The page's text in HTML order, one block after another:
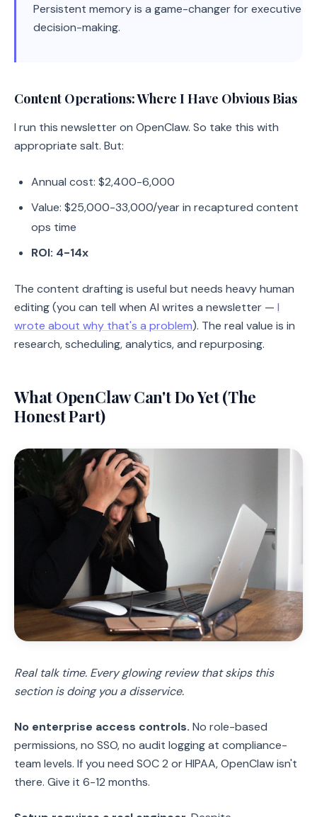
Persistent memory is a game-changer for executive
decision-making.
Content Operations: Where I Have Obvious Bias
I run this newsletter on OpenClaw. So take this with
appropriate salt. But:
Annual cost: $2,400-6,000
Value: $25,000-33,000/year in recaptured content
ops time
ROI: 4-14x
The content drafting is useful but needs heavy human
editing (you can tell when AI writes a newsletter — I
wrote about why that's a problem). The real value is in
research, scheduling, analytics, and repurposing.
What OpenClaw Can't Do Yet (The
Honest Part)
Real talk time. Every glowing review that skips this
section is doing you a disservice.
No enterprise access controls. No role-based
permissions, no SSO, no audit logging at compliance-
team levels. If you need SOC 2 or HIPAA, OpenClaw isn't
there. Give it 6-12 months.